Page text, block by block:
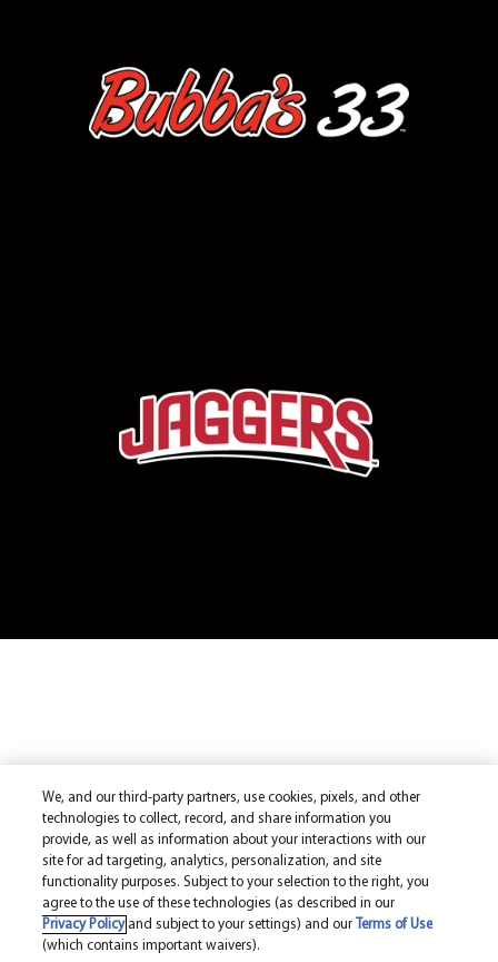
We, and our third-party partners, use cookies, pixels, and other
technologies to collect, record, and share information you
provide, as well as information about your interactions with our
site for ad targeting, analytics, personalization, and site
functionality purposes. Subject to your selection to the right, you
agree to the use of these technologies (as described in our
Privacy Policyand subject to your settings) and our
Terms of Use
(which contains important waivers).